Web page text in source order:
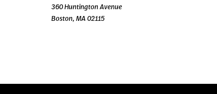
360 Huntington Avenue
Boston, MA 02115